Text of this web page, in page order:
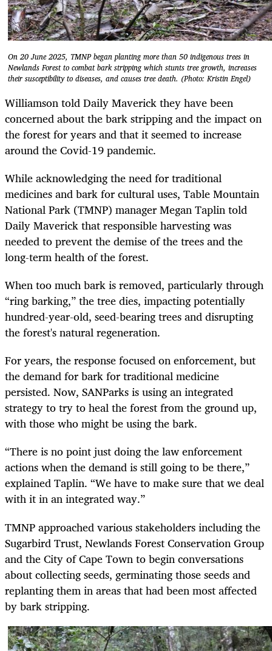
On 20 June 2025, TMNP began planting more than 50 indigenous trees in
Newlands Forest to combat bark stripping which stunts tree growth, increases
their susceptibility to diseases, and causes tree death. (Photo: Kristin Engel)
Williamson told Daily Maverick they have been
concerned about the bark stripping and the impact on
the forest for years and that it seemed to increase
around the Covid-19 pandemic.
While acknowledging the need for traditional
medicines and bark for cultural uses, Table Mountain
National Park (TMNP) manager Megan Taplin told
Daily Maverick that responsible harvesting was
needed to prevent the demise of the trees and the
long-term health of the forest.
When too much bark is removed, particularly through
“ring barking,” the tree dies, impacting potentially
hundred-year-old, seed-bearing trees and disrupting
the forest's natural regeneration.
For years, the response focused on enforcement, but
the demand for bark for traditional medicine
persisted. Now, SANParks is using an integrated
strategy to try to heal the forest from the ground up,
with those who might be using the bark.
“There is no point just doing the law enforcement
actions when the demand is still going to be there,”
explained Taplin. “We have to make sure that we deal
with it in an integrated way.”
TMNP approached various stakeholders including the
Sugarbird Trust, Newlands Forest Conservation Group
and the City of Cape Town to begin conversations
about collecting seeds, germinating those seeds and
replanting them in areas that had been most affected
by bark stripping.